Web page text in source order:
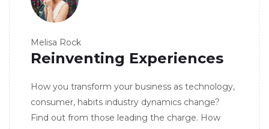
Melisa Rock
Reinventing Experiences
How you transform your business as technology,
consumer, habits industry dynamics change?
Find out from those leading the charge. How